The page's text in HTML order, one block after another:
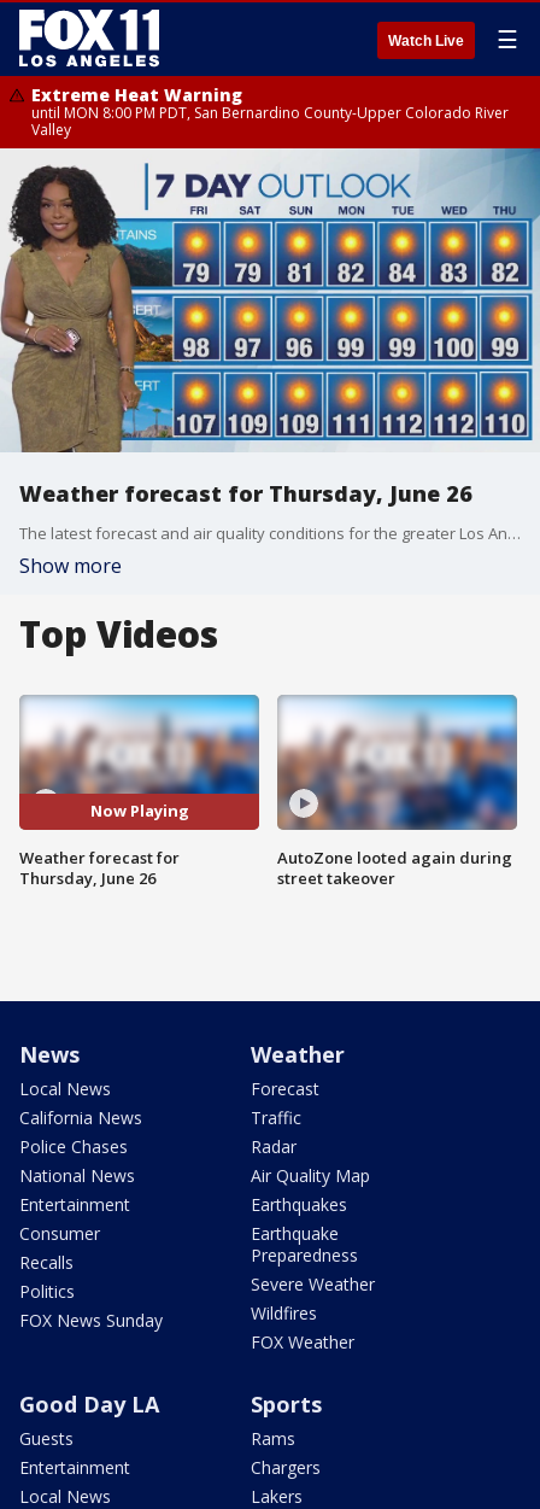
Watch Live ☰
Extreme Heat Warning
until MON 8:00 PM PDT, San Bernardino County-Upper Colorado River
Valley
Weather forecast for Thursday, June 26
The latest forecast and air quality conditions for the greater Los Angeles area, including beaches, valleys and desert regions.
Show more
Top Videos
Now Playing
Weather forecast for
Thursday, June 26
AutoZone looted again during
street takeover
News
Local News
California News
Police Chases
National News
Entertainment
Consumer
Recalls
Politics
FOX News Sunday
Weather
Forecast
Traffic
Radar
Air Quality Map
Earthquakes
Earthquake
Preparedness
Severe Weather
Wildfires
FOX Weather
Good Day LA
Guests
Entertainment
Local News
Sports
Rams
Chargers
Lakers